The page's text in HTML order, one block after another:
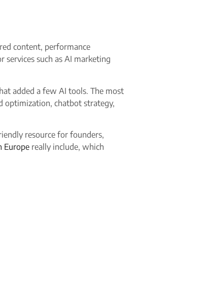
content, performance
services such as AI marketing
added a few AI tools. The most
optimization, chatbot strategy,
resource for founders,
Europe really include, which